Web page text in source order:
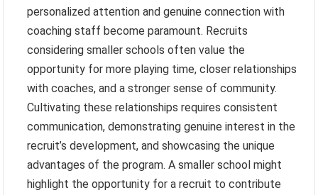
personalized attention and genuine connection with
coaching staff become paramount. Recruits
considering smaller schools often value the
opportunity for more playing time, closer relationships
with coaches, and a stronger sense of community.
Cultivating these relationships requires consistent
communication, demonstrating genuine interest in the
recruit’s development, and showcasing the unique
advantages of the program. A smaller school might
highlight the opportunity for a recruit to contribute